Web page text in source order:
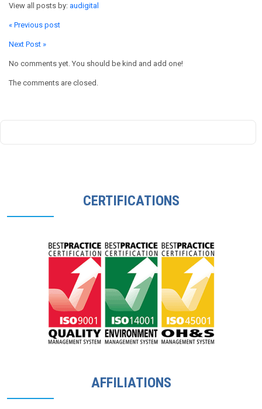
View all posts by: audigital
« Previous post
Next Post »
No comments yet. You should be kind and add one!
The comments are closed.
CERTIFICATIONS
AFFILIATIONS